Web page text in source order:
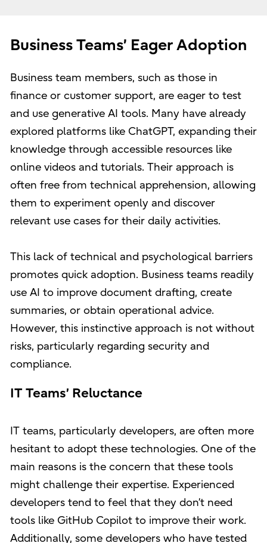
Business Teams’ Eager Adoption
Business team members, such as those in
finance or customer support, are eager to test
and use generative AI tools. Many have already
explored platforms like ChatGPT, expanding their
knowledge through accessible resources like
online videos and tutorials. Their approach is
often free from technical apprehension, allowing
them to experiment openly and discover
relevant use cases for their daily activities.
This lack of technical and psychological barriers
promotes quick adoption. Business teams readily
use AI to improve document drafting, create
summaries, or obtain operational advice.
However, this instinctive approach is not without
risks, particularly regarding security and
compliance.
IT Teams’ Reluctance
IT teams, particularly developers, are often more
hesitant to adopt these technologies. One of the
main reasons is the concern that these tools
might challenge their expertise. Experienced
developers tend to feel that they don’t need
tools like GitHub Copilot to improve their work.
Additionally, some developers who have tested